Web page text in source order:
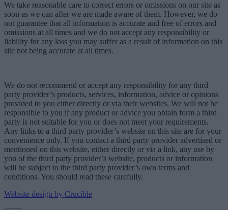
We take reasonable care to correct errors or omissions on our site as
soon as we can after we are made aware of them. However, we do
not guarantee that all information is accurate and free of errors and
omissions at all times and we do not accept any responsibility or
liability for any loss you may suffer as a result of information on this
site not being accurate at all times.
We do not recommend or accept any responsibility for any third
party provider’s products, services, information, advice or opinions
provided to you either directly or via their websites. We will not be
responsible to you if any product or advice you obtain form a third
party is not suitable for you or does not meet your requirements.
Any links to a third party provider’s website on this site are for your
convenience only. If you contact a third party provider advertised or
mentioned on this website, either directly or via a link, any use by
you of the third party provider’s website, products or information
will be subject to the third party provider’s own terms and
conditions. You should read these carefully.
Website design by Crucible